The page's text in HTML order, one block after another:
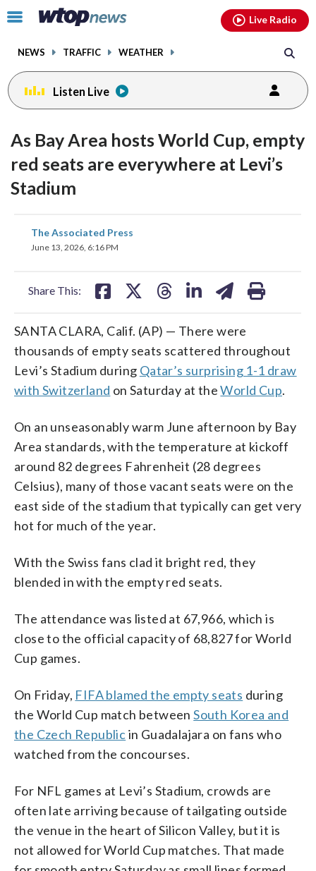
Click
toggle
menu.
NEWS TRAFFIC WEATHER
Live Radio
Listen Live
As Bay Area hosts World Cup, empty
red seats are everywhere at Levi’s
Stadium
The Associated Press
June 13, 2026, 6:16 PM
Share This:
share
on
SANTA CLARA, Calif. (AP) — There were
thousands of empty seats scattered throughout
Levi’s Stadium during Qatar’s surprising 1-1 draw
with Switzerland on Saturday at theWorld Cup.
On an unseasonably warm June afternoon by Bay
Area standards, with the temperature at kickoff
around 82 degrees Fahrenheit (28 degrees
Celsius), many of those vacant seats were on the
east side of the stadium that typically can get very
hot for much of the year.
With the Swiss fans clad it bright red, they
blended in with the empty red seats.
The attendance was listed at 67,966, which is
close to the official capacity of 68,827 for World
Cup games.
On Friday, FIFA blamed the empty seats during
the World Cup match betweenSouth Korea and
the Czech Republicin Guadalajara on fans who
watched from the concourses.
For NFL games at Levi’s Stadium, crowds are
often late arriving because of tailgating outside
the venue in the heart of Silicon Valley, but it is
not allowed for World Cup matches. That made
facebookinstagram youtubethreads